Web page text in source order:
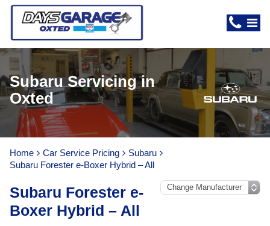
Subaru Servicing in
Oxted
Home Car Service Pricing
Subaru
Subaru Forester e-Boxer Hybrid – All
Subaru Forester e-
Boxer Hybrid – All